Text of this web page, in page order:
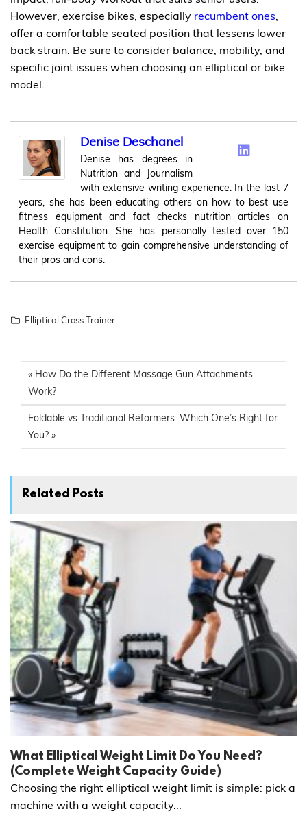
However, exercise bikes, especially recumbent ones
offer a comfortable seated position that lessens lower
back strain. Be sure to consider balance, mobility, and
specific joint issues when choosing an elliptical or bike
model.
Denise Deschanel
Denise has degrees in
Nutrition and Journalism
with extensive writing experience. In the last 7
years, she has been educating others on how to best use
fitness equipment and fact checks nutrition articles on
Health Constitution. She has personally tested over 150
exercise equipment to gain comprehensive understanding of
their pros and cons.
Elliptical Cross Trainer
« How Do the Different Massage Gun Attachments
Work?
Foldable vs Traditional Reformers: Which One’s Right for
You? »
Related Posts
What Elliptical Weight Limit Do You Need?
(Complete Weight Capacity Guide)
Choosing the right elliptical weight limit is simple: pick a
machine with a weight capacity...